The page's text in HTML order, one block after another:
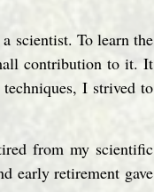
scientist. To learn the
contribution to it. It
I strived to
from my scientific
early retirement gave